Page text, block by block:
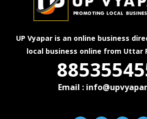
UP Vyapar is an online business
local business online from Uttar
Email :